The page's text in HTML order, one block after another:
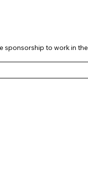
sponsorship to work in the